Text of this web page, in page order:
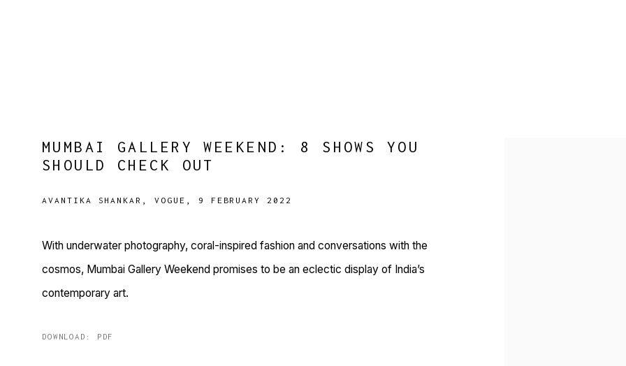
MUMBAI GALLERY WEEKEND: 8 SHOWS YOU
SHOULD CHECK OUT
AVANTIKA SHANKAR, VOGUE, 9 FEBRUARY 2022
With underwater photography, coral-inspired fashion and conversations with the
cosmos, Mumbai Gallery Weekend promises to be an eclectic display of India’s
contemporary art.
DOWNLOAD: PDF